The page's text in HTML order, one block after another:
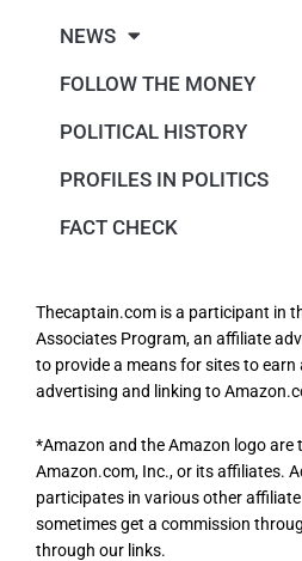
NEWS
FOLLOW THE MONEY
POLITICAL HISTORY
PROFILES IN POLITICS
FACT CHECK
Thecaptain.com is a participant in
Associates Program, an affiliate
to provide a means for sites to earn
advertising and linking to
*Amazon and the Amazon logo are
Amazon.com, Inc., or its affiliates.
participates in various other
sometimes get a commission
through our links.